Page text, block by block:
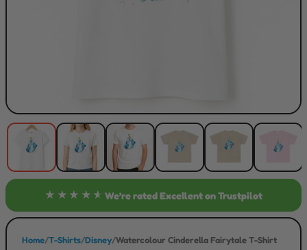
★★★★★ We’re ratedExcellenton Trustpilot
Home/T-Shirts/Disney/Watercolour Cinderella Fairytale T-Shirt